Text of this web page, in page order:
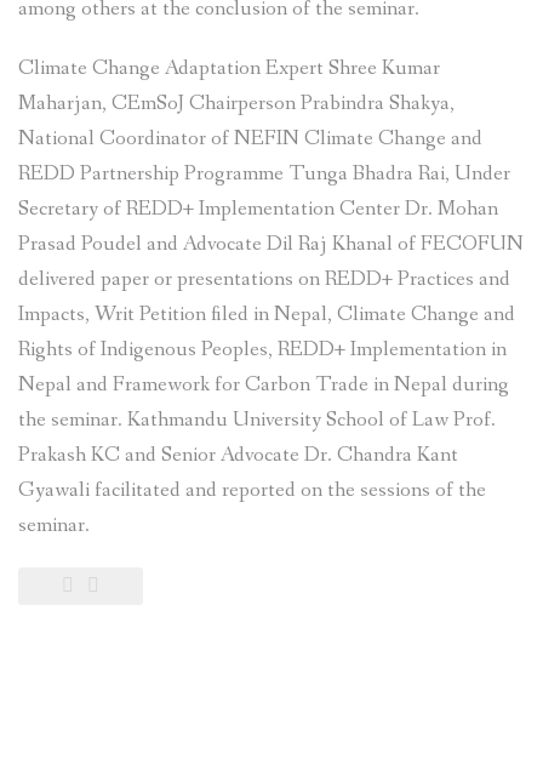
among others at the conclusion of the seminar.
Climate Change Adaptation Expert Shree Kumar
Maharjan, CEmSoJ Chairperson Prabindra Shakya,
National Coordinator of NEFIN Climate Change and
REDD Partnership Programme Tunga Bhadra Rai, Under
Secretary of REDD+ Implementation Center Dr. Mohan
Prasad Poudel and Advocate Dil Raj Khanal of FECOFUN
delivered paper or presentations on REDD+ Practices and
Impacts, Writ Petition filed in Nepal, Climate Change and
Rights of Indigenous Peoples, REDD+ Implementation in
Nepal and Framework for Carbon Trade in Nepal during
the seminar. Kathmandu University School of Law Prof.
Prakash KC and Senior Advocate Dr. Chandra Kant
Gyawali facilitated and reported on the sessions of the
seminar.